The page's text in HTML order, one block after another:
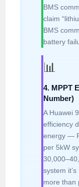
BMS
claim
BMS
battery
📊
4. MPPT
Number)
A Huawei
efficiency
energy —
per 5kW
system
more than